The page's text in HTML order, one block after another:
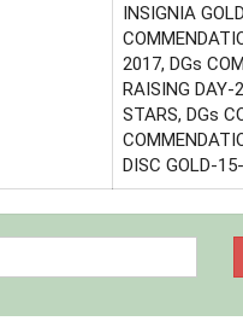
INSIGNIA
2017, DGs
RAISING DAY-
STARS, DGs
DISC GOLD-